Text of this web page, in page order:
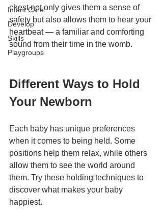
Infant Care
Develop
Skills
Playgroups
chest not only gives them a sense of
safety but also allows them to hear your
heartbeat — a familiar and comforting
sound from their time in the womb.
Different Ways to Hold
Your Newborn
Each baby has unique preferences
when it comes to being held. Some
positions help them relax, while others
allow them to see the world around
them. Try these holding techniques to
discover what makes your baby
happiest.